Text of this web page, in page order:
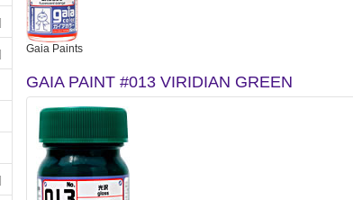
Gaia Paints
GAIA PAINT #013 VIRIDIAN GREEN